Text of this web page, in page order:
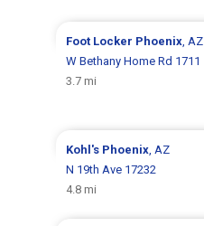
Foot Locker Phoenix, AZ
W Bethany Home Rd 1711
3.7 mi
Kohl's Phoenix, AZ
N 19th Ave 17232
4.8 mi